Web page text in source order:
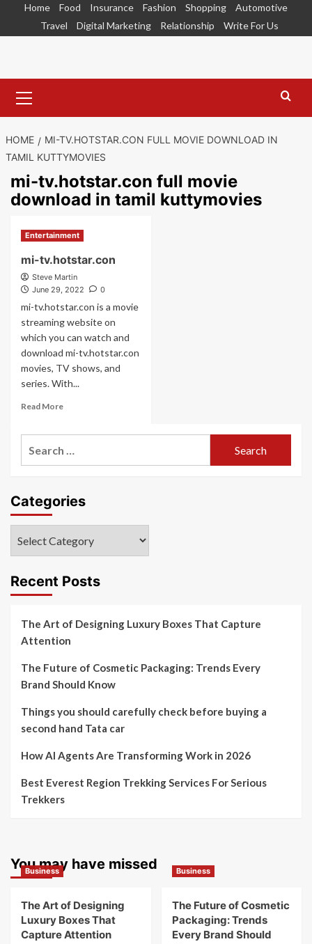
Home Food Insurance Fashion Shopping
Automotive
Travel
Digital Marketing Relationship Write For Us
Menu
HOME
MI-TV.HOTSTAR.CON FULL MOVIE DOWNLOAD IN
TAMIL KUTTYMOVIES
mi-tv.hotstar.con full movie
download in tamil kuttymovies
Entertainment
mi-tv.hotstar.con
Steve Martin
June 29, 2022
0
mi-tv.hotstar.con is a movie
streaming website on
which you can watch and
download mi-tv.hotstar.con
movies, TV shows, and
series. With...
Read MoreRead
tv.hotstar.con
Categories
Recent Posts
The Art of Designing Luxury Boxes That Capture
Attention
The Future of Cosmetic Packaging: Trends Every
Brand Should Know
Things you should carefully check before buying a
second hand Tata car
How AI Agents Are Transforming Work in 2026
Best Everest Region Trekking Services For Serious
Trekkers
You may have missed
Business
The Art of Designing
Luxury Boxes That
Capture Attention
Business
The Future of Cosmetic
Packaging: Trends
Every Brand Should